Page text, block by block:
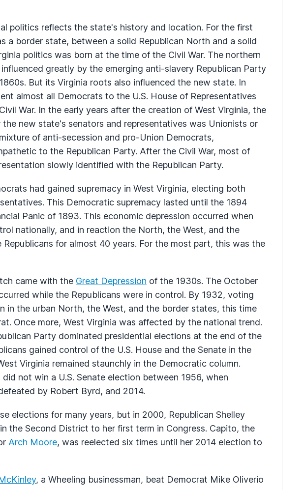
politics reflects the state's history and location. For the first
a border state, between a solid Republican North and a solid
politics was born at the time of the Civil War. The northern
greatly by the emerging anti-slavery Republican Party
But its Virginia roots also influenced the new state. In
almost all Democrats to the U.S. House of Representatives
War. In the early years after the creation of West Virginia, the
new state's senators and representatives was Unionists or
of anti-secession and pro-Union Democrats,
to the Republican Party. After the Civil War, most of
slowly identified with the Republican Party.
had gained supremacy in West Virginia, electing both
This Democratic supremacy lasted until the 1894
Panic of 1893. This economic depression occurred when
nationally, and in reaction the North, the West, and the
for almost 40 years. For the most part, this was the
came with the Great Depression of the 1930s. The October
while the Republicans were in control. By 1932, voting
in the urban North, the West, and the border states, this time
Once more, West Virginia was affected by the national trend.
Party dominated presidential elections at the end of the
gained control of the U.S. House and the Senate in the
Virginia remained staunchly in the Democratic column.
not win a U.S. Senate election between 1956, when
by Robert Byrd, and 2014.
elections for many years, but in 2000, Republican Shelley
the Second District to her first term in Congress. Capito, the
Arch Moore, was reelected six times until her 2014 election to
, a Wheeling businessman, beat Democrat Mike Oliverio